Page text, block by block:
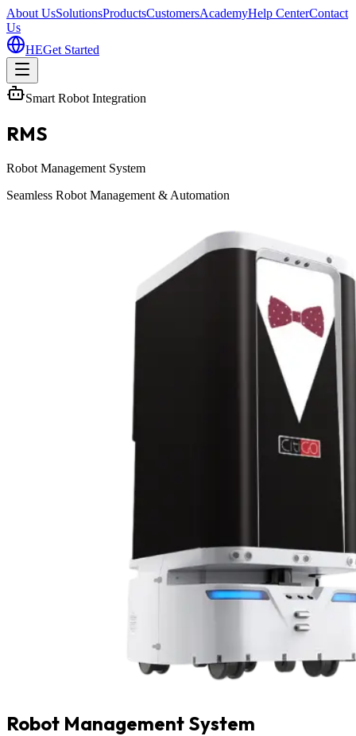
About UsSolutionsProductsCustomersAcademyHelp CenterContact
Us
HEGet Started
Smart Robot Integration
RMS
Robot Management System
Seamless Robot Management & Automation
Robot Management System